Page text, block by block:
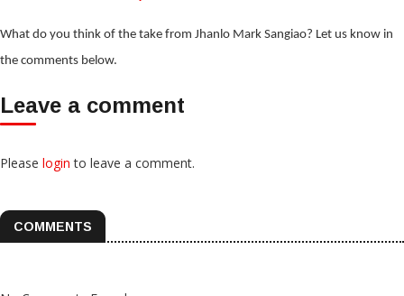
What do you think of the take from Jhanlo Mark Sangiao? Let us know in
the comments below.
Leave a comment
Please login to leave a comment.
COMMENTS